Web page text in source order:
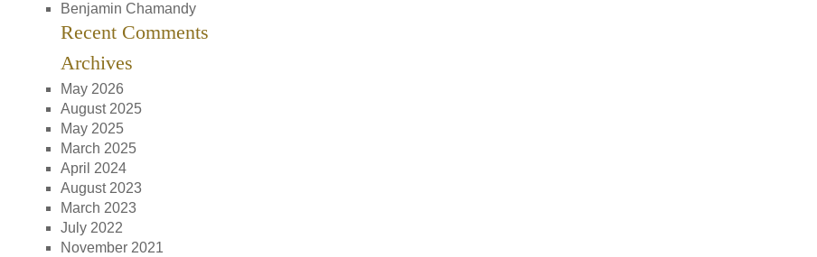
Benjamin Chamandy
Recent Comments
Archives
May 2026
August 2025
May 2025
March 2025
April 2024
August 2023
March 2023
July 2022
November 2021